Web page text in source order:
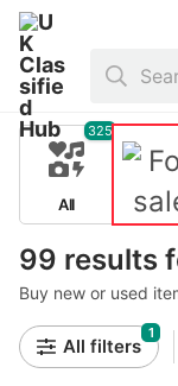
Home
99 results
Buy new or used
All
325
For
All filters
1